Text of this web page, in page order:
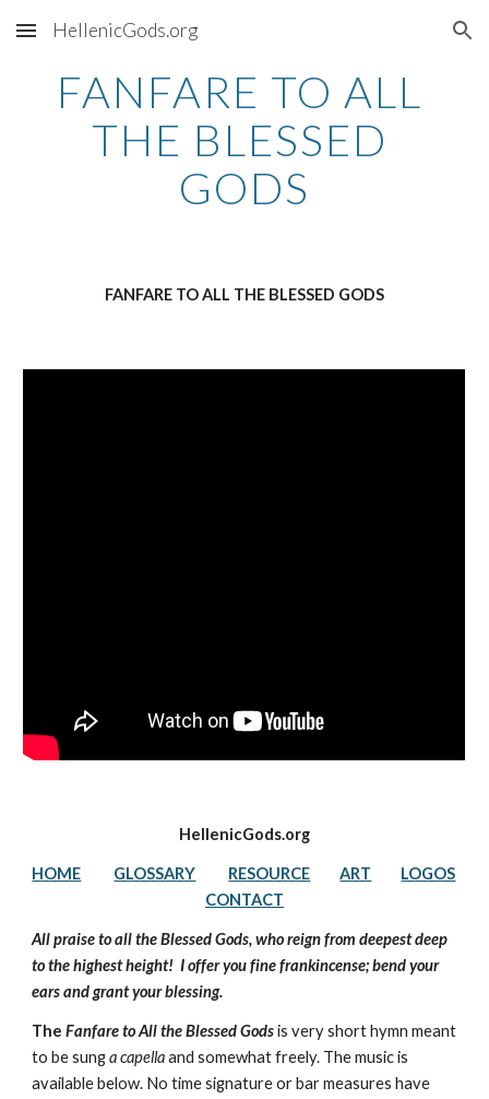
Skip to main content Skip to navigation
HellenicGods.org
FANFARE TO ALL
THE BLESSED
GODS
FANFARE TO ALL THE BLESSED GODS
HellenicGods.org
HOME GLOSSARY RESOURCE ART
LOGOS
CONTACT
All praise to all the Blessed Gods, who reign from deepest deep
to the highest height!  I offer you fine frankincense; bend your
ears and grant your blessing.
The Fanfare to All the Blessed Gods is very short hymn meant
to be sung a capella and somewhat freely. The music is
available below. No time signature or bar measures have